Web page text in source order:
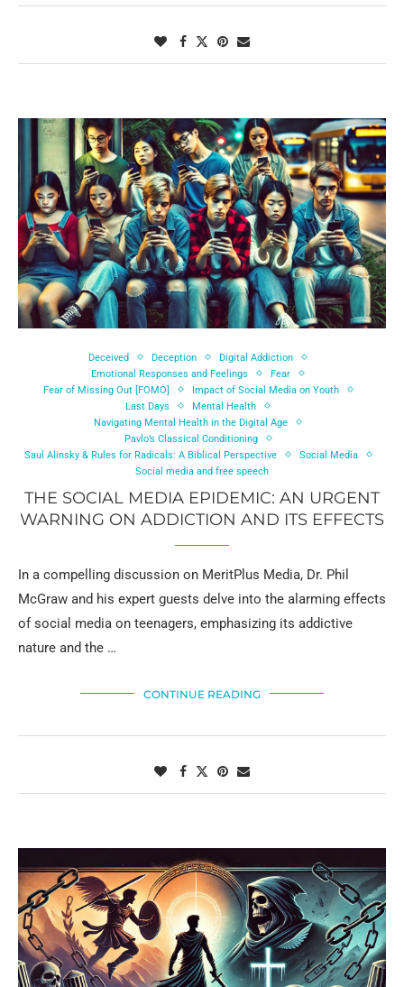
Deceived Deception
Digital Addiction
Emotional Responses and Feelings
Fear
Fear of Missing Out [FOMO]
Impact of Social Media on Youth
Last Days
Mental Health
Navigating Mental Health in the Digital Age
Pavlo’s Classical Conditioning
Saul Alinsky & Rules for Radicals: A Biblical Perspective
Social Media
Social media and free speech
THE SOCIAL MEDIA EPIDEMIC: AN URGENT
WARNING ON ADDICTION AND ITS EFFECTS
In a compelling discussion on MeritPlus Media, Dr. Phil
McGraw and his expert guests delve into the alarming effects
of social media on teenagers, emphasizing its addictive
nature and the …
CONTINUE READING